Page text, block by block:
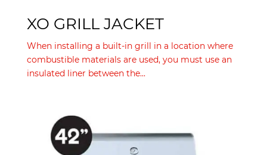
XO GRILL JACKET
When installing a built-in grill in a location where
combustible materials are used, you must use an
insulated liner between the...